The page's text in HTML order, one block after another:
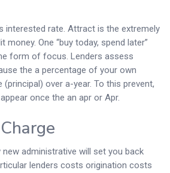
interested rate. Attract is the extremely
One “buy today, spend later”
form of focus. Lenders assess
the a percentage of your own
over a-year. To this prevent,
once the an apr or Apr.
administrative will set you back
lenders costs origination costs